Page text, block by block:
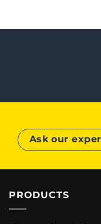
Ask our
PRODUCTS